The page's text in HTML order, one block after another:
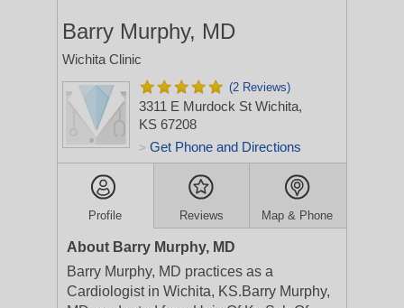
Barry Murphy, MD
Wichita Clinic
(2 Reviews)
3311 E Murdock St Wichita,
KS 67208
> Get Phone and Directions
Profile Reviews Map & Phone
About Barry Murphy, MD
Barry Murphy, MD practices as a
Cardiologist in Wichita, KS.Barry Murphy,